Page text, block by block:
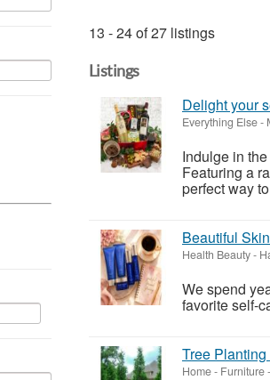
13 - 24 of 27 listings
Listings
Delight your
Everything Else-
Indulge in
Featuring a
perfect way
Beautiful
Health Beauty-
We spend
favorite self-
Tree
Home - Furniture